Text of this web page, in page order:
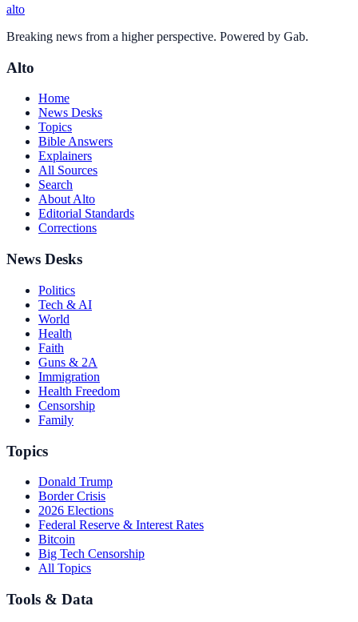
alto
Breaking news from a higher perspective. Powered by Gab.
Alto
Home
News Desks
Topics
Bible Answers
Explainers
All Sources
Search
About Alto
Editorial Standards
Corrections
News Desks
Politics
Tech & AI
World
Health
Faith
Guns & 2A
Immigration
Health Freedom
Censorship
Family
Topics
Donald Trump
Border Crisis
2026 Elections
Federal Reserve & Interest Rates
Bitcoin
Big Tech Censorship
All Topics
Tools & Data